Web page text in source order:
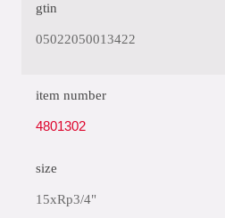
gtin
05022050013422
item number
4801302
size
15xRp3/4"